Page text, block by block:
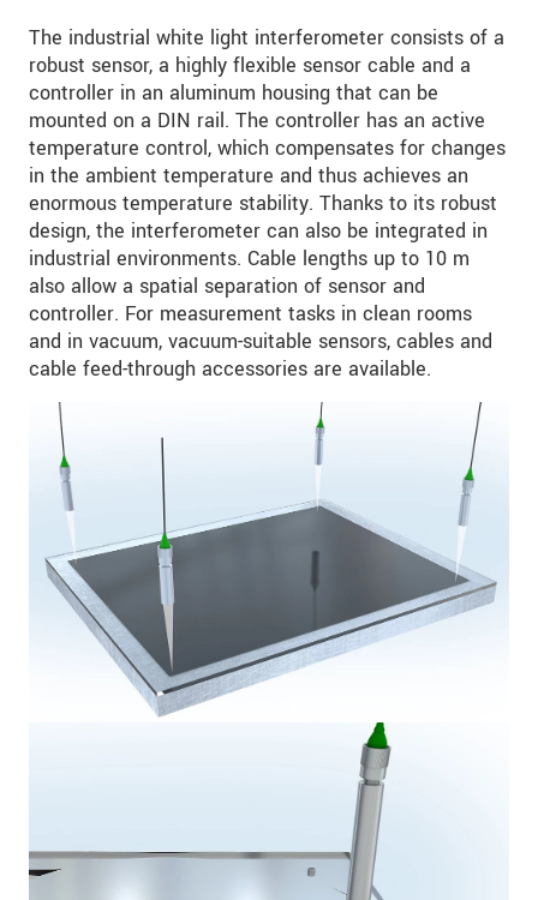
The industrial white light interferometer consists of a
robust sensor, a highly flexible sensor cable and a
controller in an aluminum housing that can be
mounted on a DIN rail. The controller has an active
temperature control, which compensates for changes
in the ambient temperature and thus achieves an
enormous temperature stability. Thanks to its robust
design, the interferometer can also be integrated in
industrial environments. Cable lengths up to 10 m
also allow a spatial separation of sensor and
controller. For measurement tasks in clean rooms
and in vacuum, vacuum-suitable sensors, cables and
cable feed-through accessories are available.